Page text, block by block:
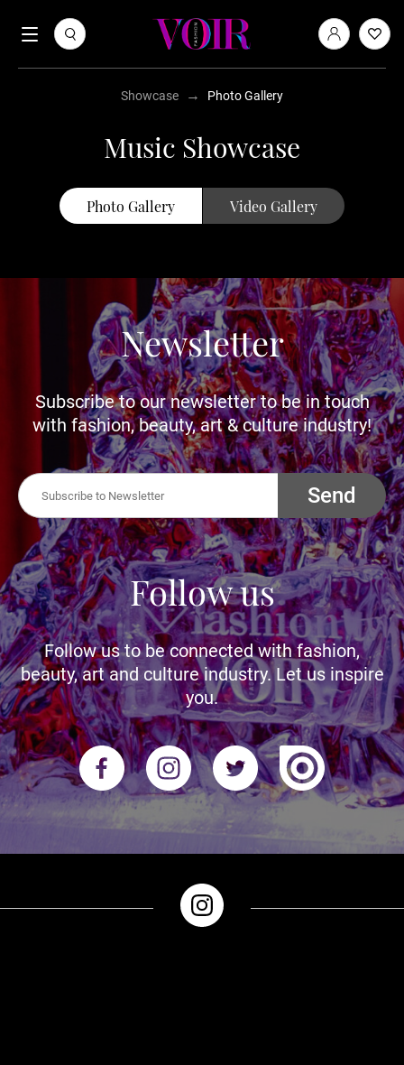
Showcase → Photo Gallery
Music Showcase
Photo Gallery Video Gallery
Newsletter
Subscribe to our newsletter to be in touch
with fashion, beauty, art & culture industry!
Send
Follow us
Follow us to be connected with fashion,
beauty, art and culture industry. Let us inspire
you.